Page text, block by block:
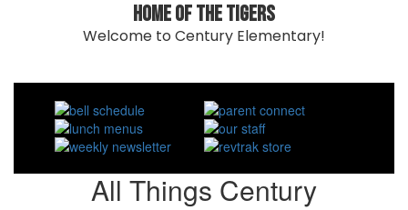
Home of the Tigers
Welcome to Century Elementary!
All Things Century